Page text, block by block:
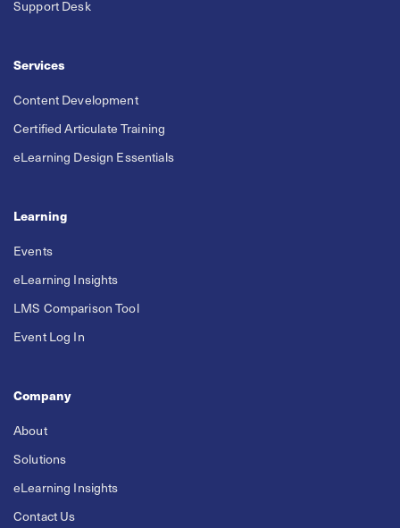
Support Desk
Services
Content Development
Certified Articulate Training
eLearning Design Essentials
Learning
Events
eLearning Insights
LMS Comparison Tool
Event Log In
Company
About
Solutions
eLearning Insights
Contact Us